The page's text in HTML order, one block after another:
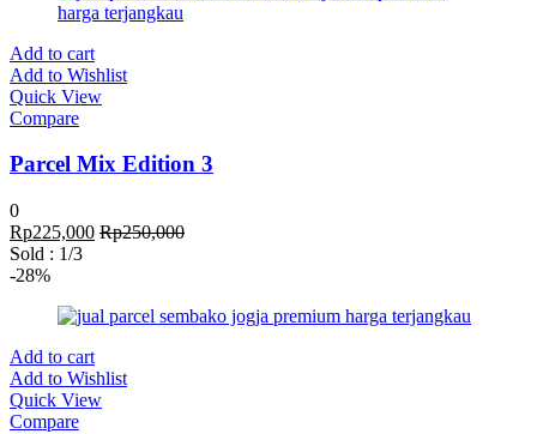
Add to cart
Add to Wishlist
Quick View
Compare
Parcel Mix Edition 3
0
Rp225,000 Rp250,000
Sold : 1/3
-28%
Add to cart
Add to Wishlist
Quick View
Compare